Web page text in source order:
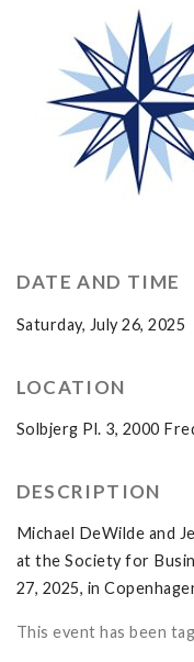
DATE AND TIME
Saturday, July 26, 2025
LOCATION
Solbjerg Pl. 3, 2000
DESCRIPTION
Michael DeWilde and
at the Society for
27, 2025, in
This event has been